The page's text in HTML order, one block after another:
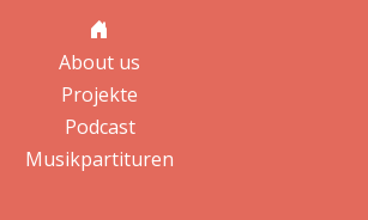
About us
Projekte
Podcast
Musikpartituren